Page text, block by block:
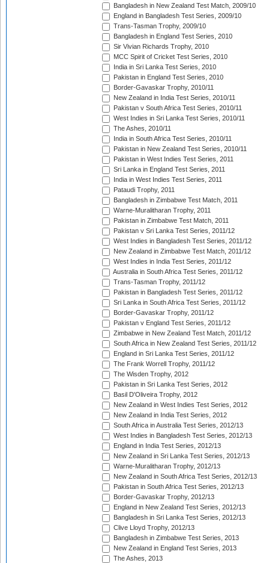
Bangladesh in New Zealand Test Match, 2009/10
England in Bangladesh Test Series, 2009/10
Trans-Tasman Trophy, 2009/10
Bangladesh in England Test Series, 2010
Sir Vivian Richards Trophy, 2010
MCC Spirit of Cricket Test Series, 2010
India in Sri Lanka Test Series, 2010
Pakistan in England Test Series, 2010
Border-Gavaskar Trophy, 2010/11
New Zealand in India Test Series, 2010/11
Pakistan v South Africa Test Series, 2010/11
West Indies in Sri Lanka Test Series, 2010/11
The Ashes, 2010/11
India in South Africa Test Series, 2010/11
Pakistan in New Zealand Test Series, 2010/11
Pakistan in West Indies Test Series, 2011
Sri Lanka in England Test Series, 2011
India in West Indies Test Series, 2011
Pataudi Trophy, 2011
Bangladesh in Zimbabwe Test Match, 2011
Warne-Muralitharan Trophy, 2011
Pakistan in Zimbabwe Test Match, 2011
Pakistan v Sri Lanka Test Series, 2011/12
West Indies in Bangladesh Test Series, 2011/12
New Zealand in Zimbabwe Test Match, 2011/12
West Indies in India Test Series, 2011/12
Australia in South Africa Test Series, 2011/12
Trans-Tasman Trophy, 2011/12
Pakistan in Bangladesh Test Series, 2011/12
Sri Lanka in South Africa Test Series, 2011/12
Border-Gavaskar Trophy, 2011/12
Pakistan v England Test Series, 2011/12
Zimbabwe in New Zealand Test Match, 2011/12
South Africa in New Zealand Test Series, 2011/12
England in Sri Lanka Test Series, 2011/12
The Frank Worrell Trophy, 2011/12
The Wisden Trophy, 2012
Pakistan in Sri Lanka Test Series, 2012
Basil D'Oliveira Trophy, 2012
New Zealand in West Indies Test Series, 2012
New Zealand in India Test Series, 2012
South Africa in Australia Test Series, 2012/13
West Indies in Bangladesh Test Series, 2012/13
England in India Test Series, 2012/13
New Zealand in Sri Lanka Test Series, 2012/13
Warne-Muralitharan Trophy, 2012/13
New Zealand in South Africa Test Series, 2012/13
Pakistan in South Africa Test Series, 2012/13
Border-Gavaskar Trophy, 2012/13
England in New Zealand Test Series, 2012/13
Bangladesh in Sri Lanka Test Series, 2012/13
Clive Lloyd Trophy, 2012/13
Bangladesh in Zimbabwe Test Series, 2013
New Zealand in England Test Series, 2013
The Ashes, 2013